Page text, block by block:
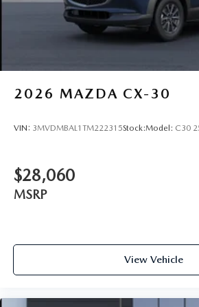
2026 MAZDA CX-30
VIN: 3MVDMBAL1TM222315Stock:Model: C30
$28,060
MSRP
View Vehicle